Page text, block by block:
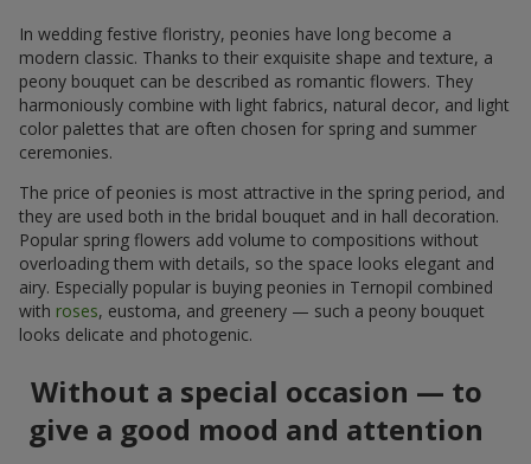
In wedding festive floristry, peonies have long become a
modern classic. Thanks to their exquisite shape and texture, a
peony bouquet can be described as romantic flowers. They
harmoniously combine with light fabrics, natural decor, and light
color palettes that are often chosen for spring and summer
ceremonies.
The price of peonies is most attractive in the spring period, and
they are used both in the bridal bouquet and in hall decoration.
Popular spring flowers add volume to compositions without
overloading them with details, so the space looks elegant and
airy. Especially popular is buying peonies in Ternopil combined
with roses, eustoma, and greenery — such a peony bouquet
looks delicate and photogenic.
Without a special occasion — to
give a good mood and attention